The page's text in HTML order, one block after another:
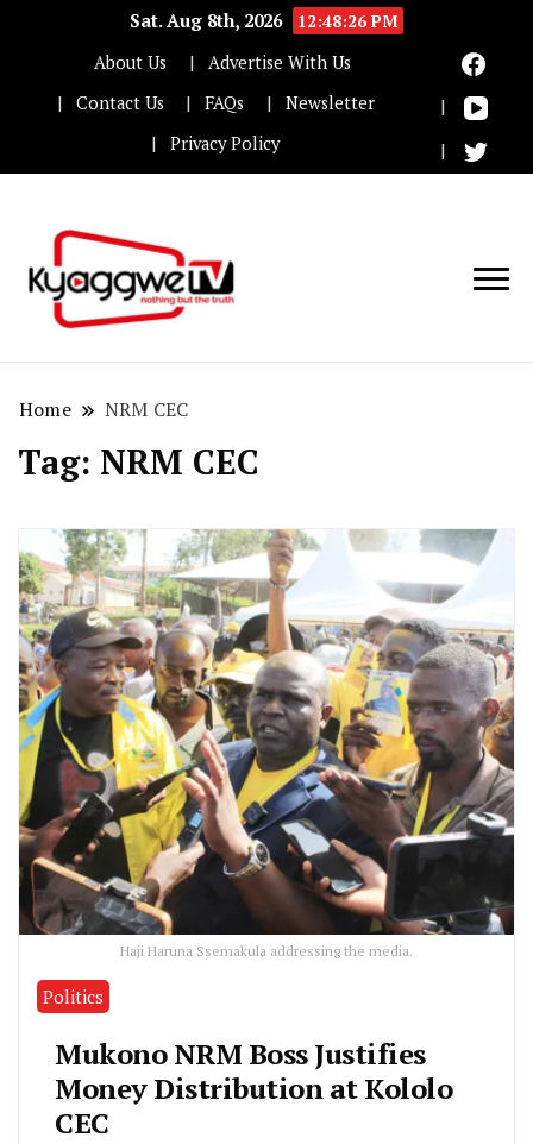
Sat. Aug 8th, 2026
12:48:27 PM
About Us
Advertise With Us
Contact Us
FAQs
Newsletter
Privacy Policy
Home NRM CEC
Tag: NRM CEC
Haji Haruna Ssemakula addressing the media.
Politics
Mukono NRM Boss Justifies
Money Distribution at Kololo
CEC